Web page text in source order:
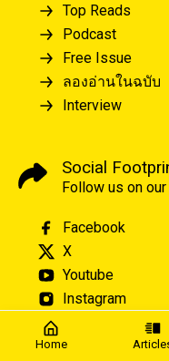
Home
Top Reads
Podcast
Free Issue
ลองอ่านในฉบับ
Interview
Social
Follow us on
Facebook
X
Youtube
Instagram